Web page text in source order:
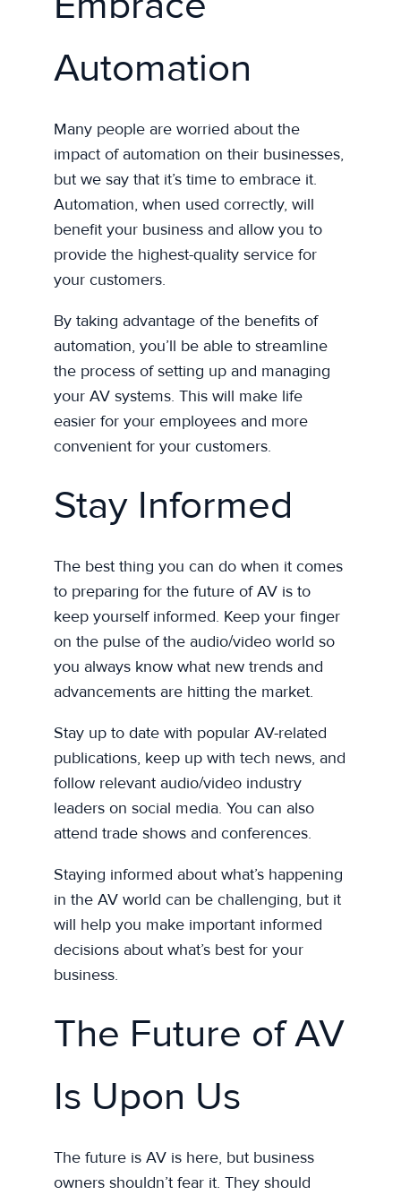
Automation
Many people are worried about the
impact of automation on their businesses,
but we say that it’s time to embrace it.
Automation, when used correctly, will
benefit your business and allow you to
provide the highest-quality service for
your customers.
By taking advantage of the benefits of
automation, you’ll be able to streamline
the process of setting up and managing
your AV systems. This will make life
easier for your employees and more
convenient for your customers.
Stay Informed
The best thing you can do when it comes
to preparing for the future of AV is to
keep yourself informed. Keep your finger
on the pulse of the audio/video world so
you always know what new trends and
advancements are hitting the market.
Stay up to date with popular AV-related
publications, keep up with tech news, and
follow relevant audio/video industry
leaders on social media. You can also
attend trade shows and conferences.
Staying informed about what’s happening
in the AV world can be challenging, but it
will help you make important informed
decisions about what’s best for your
business.
The Future of AV
Is Upon Us
The future is AV is here, but business
owners shouldn’t fear it. They should